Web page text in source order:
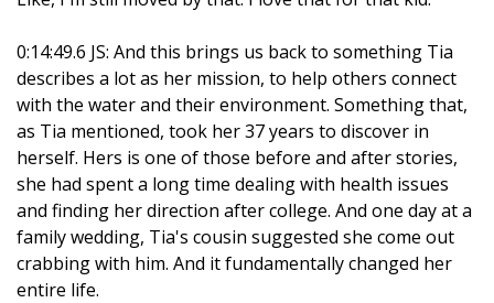
0:14:49.6 JS: And this brings us back to something Tia
describes a lot as her mission, to help others connect
with the water and their environment. Something that,
as Tia mentioned, took her 37 years to discover in
herself. Hers is one of those before and after stories,
she had spent a long time dealing with health issues
and finding her direction after college. And one day at a
family wedding, Tia's cousin suggested she come out
crabbing with him. And it fundamentally changed her
entire life.